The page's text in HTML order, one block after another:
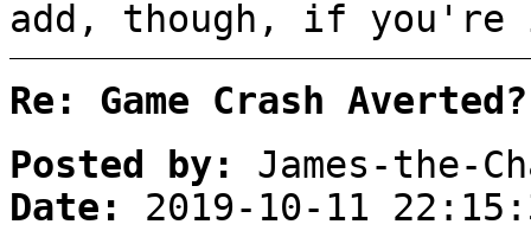
add, though, if you're
Re: Game Crash Averted?
Posted by:
James-the-
Date:
2019-10-11